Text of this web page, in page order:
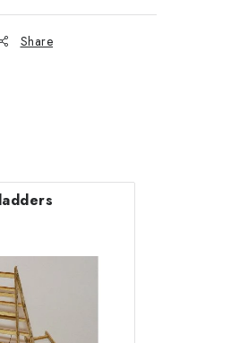
Share